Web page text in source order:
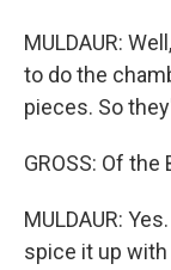
MULDAUR:
to do the
pieces. So
GROSS: Of
MULDAUR:
spice it up